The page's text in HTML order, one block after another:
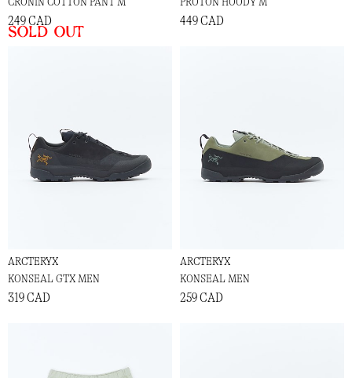
249 CAD
Sold out
449 CAD
ARCTERYX
KONSEAL GTX MEN
319 CAD
ARCTERYX
KONSEAL MEN
259 CAD